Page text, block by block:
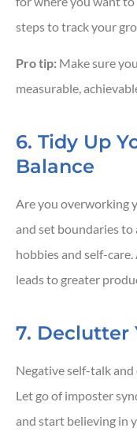
steps to track your
Pro tip: Make sure
measurable,
6. Tidy Up
Balance
Are you overworking
and set boundaries
hobbies and self-
leads to greater
7. Declutter
Negative self-talk
Let go of imposter
and start believing in